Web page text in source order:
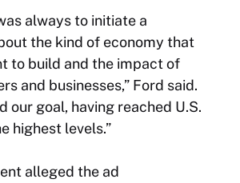
always to initiate a
the kind of economy that
to build and the impact of
and businesses,” Ford said.
our goal, having reached U.S.
highest levels.”
alleged the ad